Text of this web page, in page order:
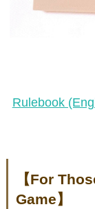
Rulebook
【For
Game】